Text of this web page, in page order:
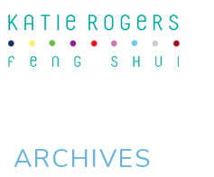
ARCHIVES